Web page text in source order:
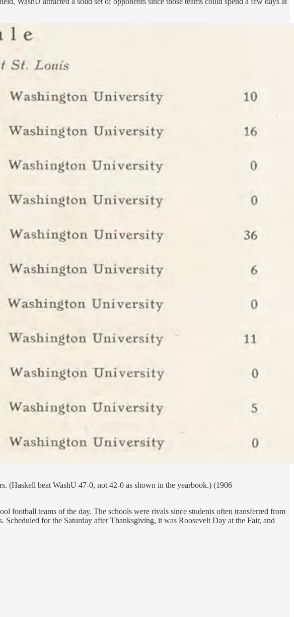
(Haskell beat WashU 47-0, not 42-0 as shown in the yearbook.) (1906
football teams of the day. The schools were rivals since students often transferred from
for the Saturday after Thanksgiving, it was Roosevelt Day at the Fair, and